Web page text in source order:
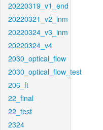
20220319_v1_end
20220321_v2_inm
20220324_v3_inm
20220324_v4
2030_optical_flow
2030_optical_flow_test
206_ft
22_final
22_test
2324